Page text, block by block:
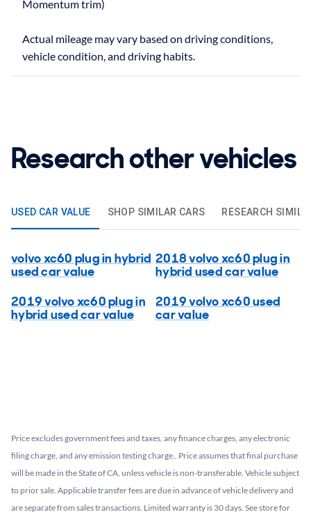
Momentum trim)
Actual mileage may vary based on driving conditions,
Research other vehicles
USED CAR VALUE SHOP SIMILAR CARS RESEARCH
volvo xc60 plug in hybrid
used car value
2018 volvo xc60 plug in
hybrid used car value
2019 volvo xc60 plug in
hybrid used car value
2019 volvo xc60 used
car value
Price excludes government fees and taxes, any finance charges, any electronic
filing charge, and any emission testing charge.. Price assumes that final purchase
will be made in the State of CA, unless vehicle is non-transferable. Vehicle subject
to prior sale. Applicable transfer fees are due in advance of vehicle delivery and
are separate from sales transactions. Limited warranty is 30 days. See store for